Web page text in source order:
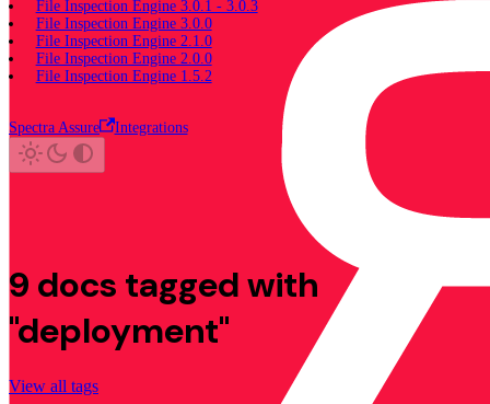
File Inspection Engine 3.0.1 - 3.0.3
File Inspection Engine 3.0.0
File Inspection Engine 2.1.0
File Inspection Engine 2.0.0
File Inspection Engine 1.5.2
Spectra Assure Integrations
9 docs tagged with
"deployment"
View all tags